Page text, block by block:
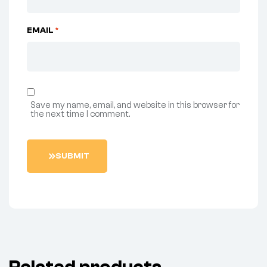
EMAIL *
Save my name, email, and website in this browser for
the next time I comment.
SUBMIT